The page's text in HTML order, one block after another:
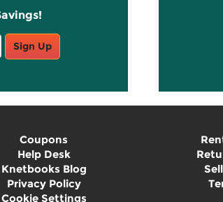
Sign Up
Coupons
Help Desk
Knetbooks Blog
Privacy Policy
Cookie Settings